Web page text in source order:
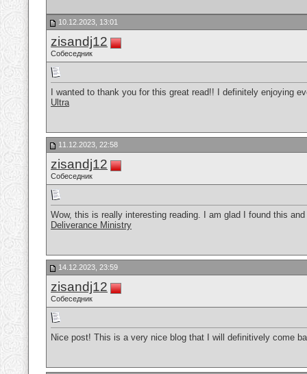
10.12.2023, 13:01
zisandj12
Собеседник
I wanted to thank you for this great read!! I definitely
Ultra
11.12.2023, 22:58
zisandj12
Собеседник
Wow, this is really interesting reading. I am glad I found this
Deliverance Ministry
14.12.2023, 23:59
zisandj12
Собеседник
Nice post! This is a very nice blog that I will definitively come